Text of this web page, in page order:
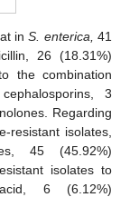
inS. enterica, 41
26 (18.31%)
the combination
3
Regarding
resistant isolates,
45 (45.92%)
isolates to
acid, 6 (6.12%)